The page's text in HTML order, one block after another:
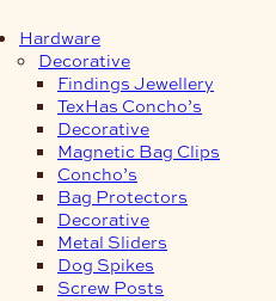
Hardware
Decorative
Findings Jewellery
TexHas Concho’s
Decorative
Magnetic Bag Clips
Concho’s
Bag Protectors
Decorative
Metal Sliders
Dog Spikes
Screw Posts